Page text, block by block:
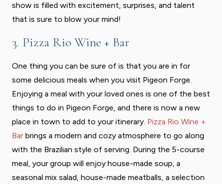
show is filled with excitement, surprises, and talent
that is sure to blow your mind!
3. Pizza Rio Wine + Bar
One thing you can be sure of is that you are in for
some delicious meals when you visit Pigeon Forge.
Enjoying a meal with your loved ones is one of the best
things to do in Pigeon Forge, and there is now a new
place in town to add to your itinerary. Pizza Rio Wine +
Bar brings a modern and cozy atmosphere to go along
with the Brazilian style of serving. During the 5-course
meal, your group will enjoy house-made soup, a
seasonal mix salad, house-made meatballs, a selection